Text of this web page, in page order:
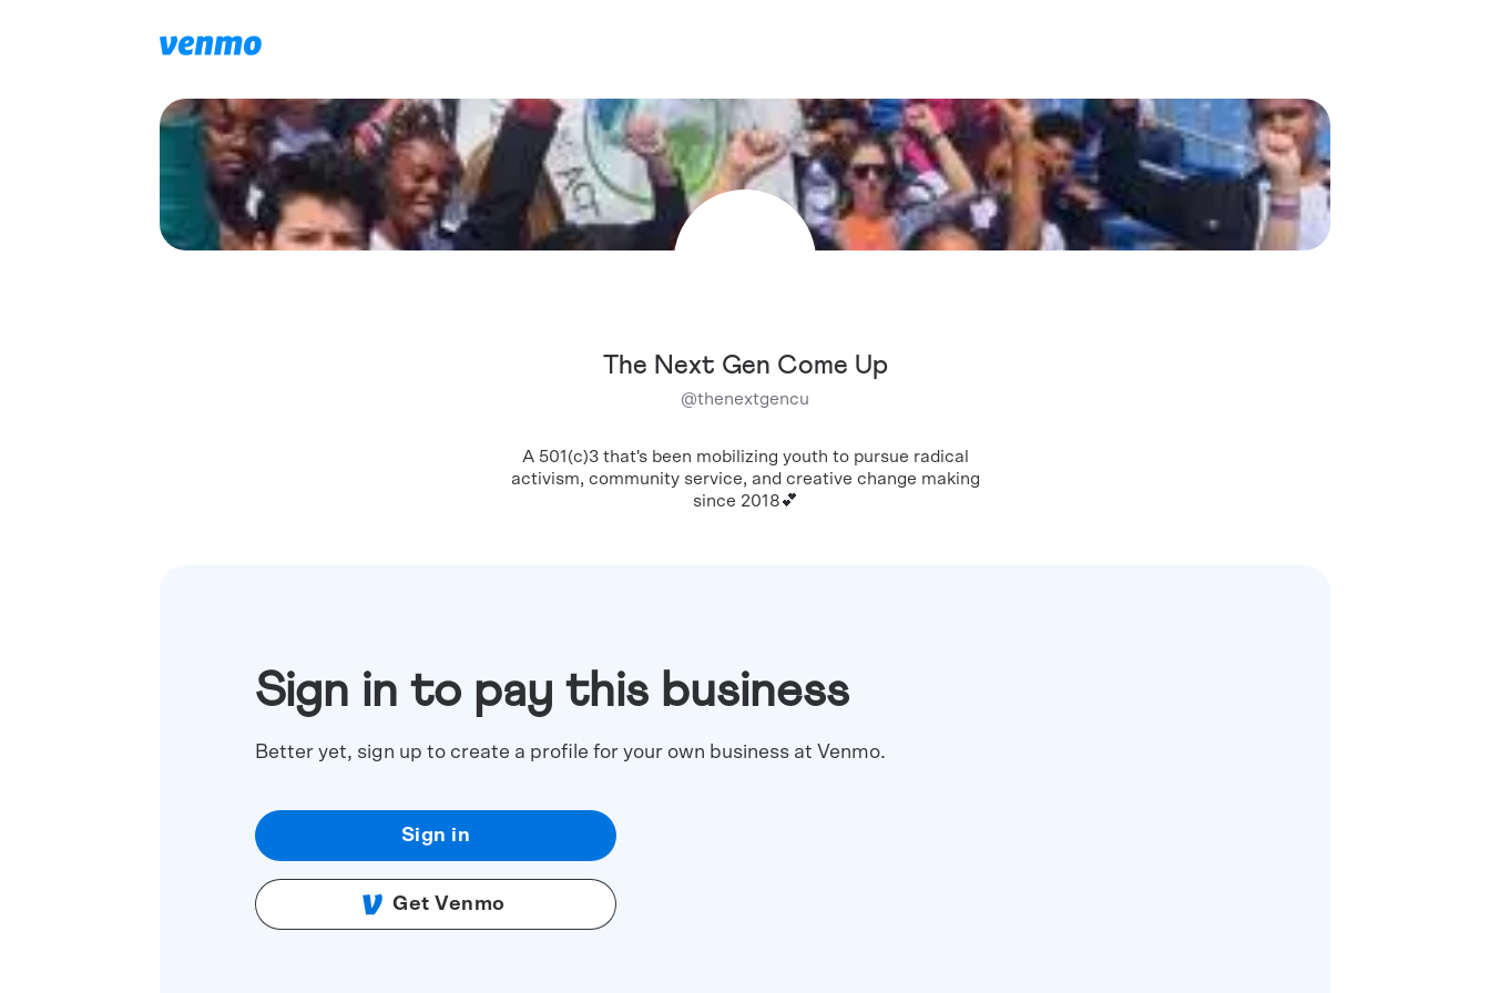
The Next Gen Come Up
@thenextgencu
A 501(c)3 that's been mobilizing youth to pursue radical
activism, community service, and creative change making
since 2018💕
Sign in to pay this business
Better yet, sign up to create a profile for your own business at Venmo.
Sign in
Get Venmo